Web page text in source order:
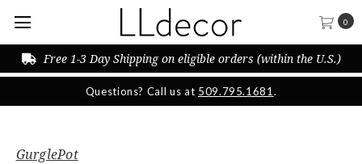
Questions? Call us at 509.795.1681 .
0
Free 1-3 Day Shipping on eligible orders (within the U.S.)
GurglePot